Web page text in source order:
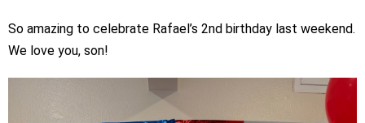
So amazing to celebrate Rafael’s 2nd birthday last weekend.
We love you, son!